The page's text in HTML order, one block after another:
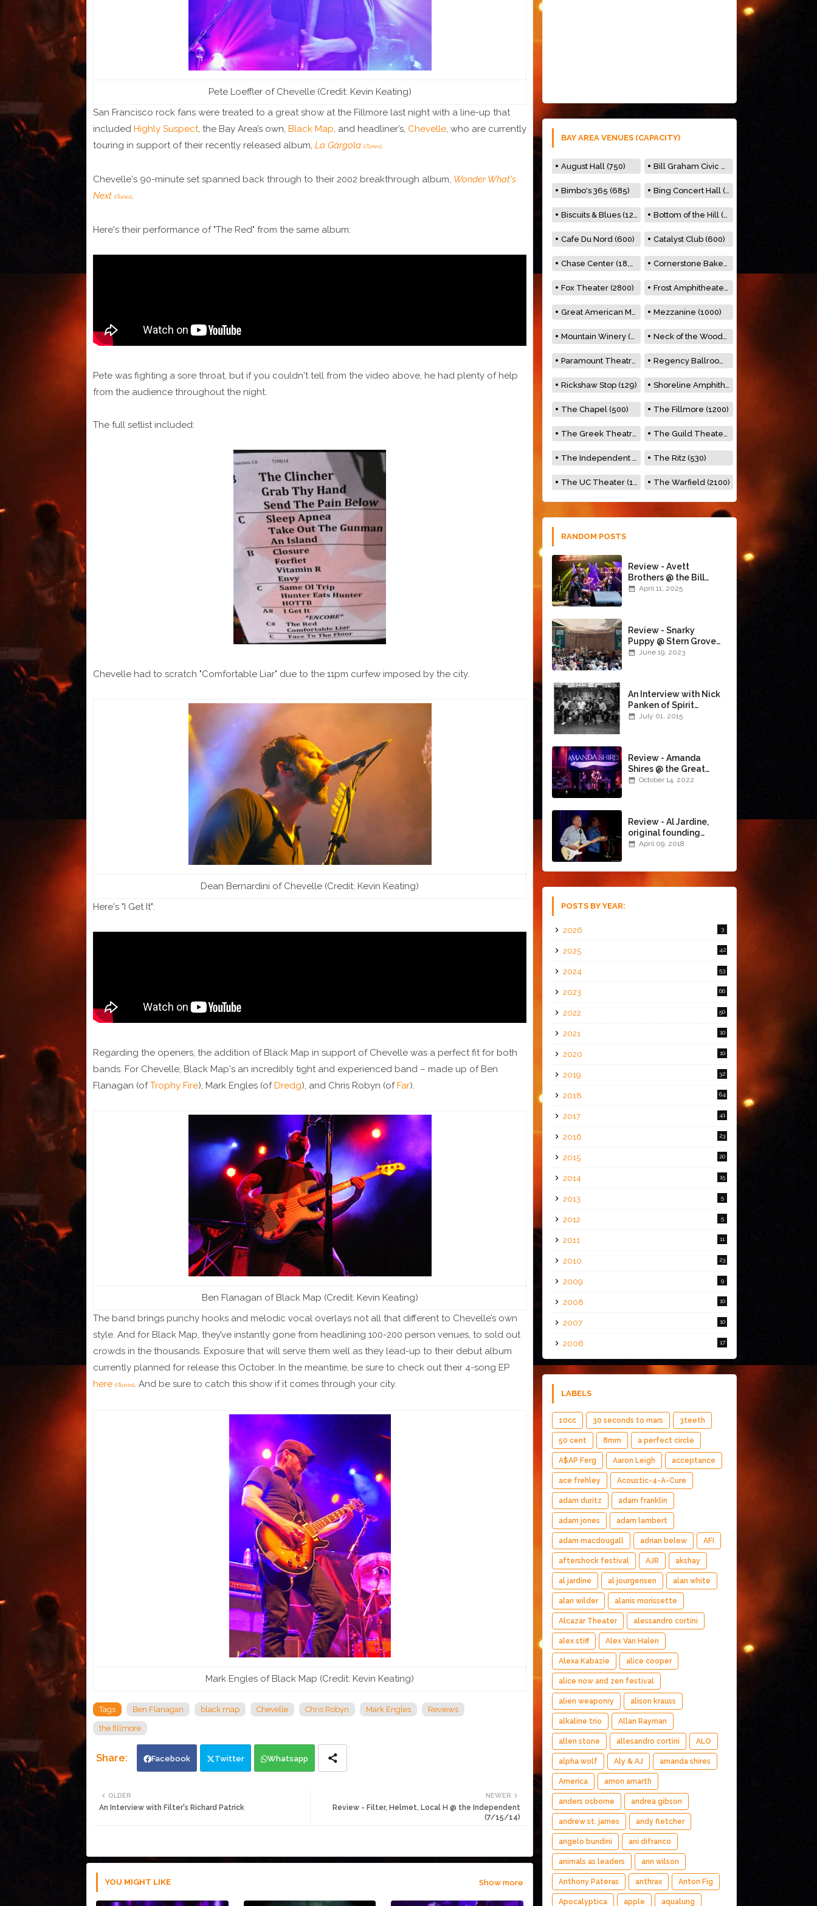
Pete Loeffler of Chevelle (Credit: Kevin Keating)
San Francisco rock fans were treated to a great show at the Fillmore last night with a line-up that
included Highly Suspect , the Bay Area’s own, Black Map , and headliner’s, Chevelle , who are currently
touring in support of their recently released album, La Gárgola (iTunes).
Chevelle's 90-minute set spanned back through to their 2002 breakthrough album, Wonder What's
Next (iTunes).
Here's their performance of "The Red" from the same album:
Pete was fighting a sore throat, but if you couldn't tell from the video above, he had plenty of help
from the audience throughout the night.
The full setlist included:
Chevelle had to scratch "Comfortable Liar" due to the 11pm curfew imposed by the city.
Dean Bernardini of Chevelle (Credit: Kevin Keating)
Here's "I Get It":
Regarding the openers, the addition of Black Map in support of Chevelle was a perfect fit for both
bands. For Chevelle, Black Map's an incredibly tight and experienced band – made up of Ben
Flanagan (ofTrophy Fire), Mark Engles (ofDredg), and Chris Robyn (ofFar).
Ben Flanagan of Black Map (Credit: Kevin Keating)
The band brings punchy hooks and melodic vocal overlays not all that different to Chevelle’s own
style. And for Black Map, they’ve instantly gone from headlining 100-200 person venues, to sold out
crowds in the thousands. Exposure that will serve them well as they lead-up to their debut album
currently planned for release this October. In the meantime, be sure to check out their 4-song EP
here (iTunes) . And be sure to catch this show if it comes through your city.
Mark Engles of Black Map (Credit: Kevin Keating)
Tags Ben Flanagan black map Chevelle Chris Robyn Mark Engles Reviews
the fillmore
Facebook Twitter Whatsapp
NEWER
Review - Filter, Helmet, Local H @ the Independent
(7/15/14)
OLDER
An Interview with Filter's Richard Patrick
YOU MIGHT LIKE Show more
BAY AREA VENUES (CAPACITY)
August Hall (750) Bill Graham Civic Auditorium (7000)
Bimbo's 365 (685) Bing Concert Hall (842)
Biscuits & Blues (122) Bottom of the Hill (150)
Cafe Du Nord (600) Catalyst Club (600)
Chase Center (18,000) Cornerstone Bakery (500)
Fox Theater (2800) Frost Amphitheater (6500)
Great American Music Hall (600) Mezzanine (1000)
Mountain Winery (2278) Neck of the Woods (500)
Paramount Theatre (3476) Regency Ballroom (2325)
Rickshaw Stop (129) Shoreline Amphitheatre (22,000)
The Chapel (500) The Fillmore (1200)
The Greek Theatre (8500) The Guild Theater (500)
The Independent (500) The Ritz (530)
The UC Theater (1400) The Warfield (2100)
RANDOM POSTS
Review - Avett
Brothers @ the Bill
Graham Civic
April 11, 2025
Review - Snarky
Puppy @ Stern Grove
(6/18/23)
June 19, 2023
An Interview with Nick
Panken of Spirit
Family Reunion
July 01, 2015
Review - Amanda
Shires @ the Great
American Music Hall
October 14, 2022
Review - Al Jardine,
original founding
member of The Beach
April 09, 2018
POSTS BY YEAR:
2026 3
2025 42
2024 53
2023 66
2022 50
2021 10
2020 10
2019 32
2018 64
2017 41
2016 23
2015 20
2014 15
2013 5
2012 5
2011 11
2010 23
2009 9
2008 10
2007 10
2006 17
LABELS
10cc 30 seconds to mars 3teeth
50 cent 8mm a perfect circle
A$AP Ferg Aaron Leigh acceptance
ace frehley Acoustic-4-A-Cure
adam duritz adam franklin
adam jones adam lambert
adam macdougall adrian belew AFI
aftershock festival AJR akshay
al jardine al jourgensen alan white
alan wilder alanis morissette
Alcazar Theater alessandro cortini
alex stiff Alex Van Halen
Alexa Kabazie alice cooper
alice now and zen festival
alien weaponry alison krauss
alkaline trio Allan Rayman
allen stone allesandro cortini ALO
alpha wolf Aly & AJ amanda shires
America amon amarth
anders osborne andrea gibson
andrew st. james andy fletcher
angelo bundini ani difranco
animals as leaders ann wilson
Anthony Pateras anthrax Anton Fig
Apocalyptica apple aqualung